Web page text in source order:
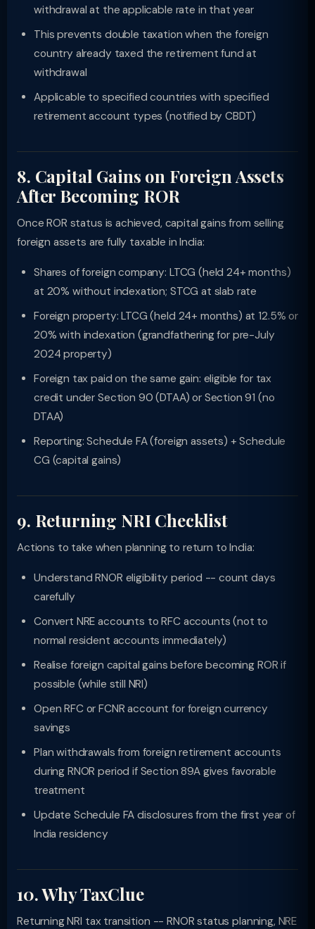
withdrawal at the applicable rate in that year
This prevents double taxation when the foreign
country already taxed the retirement fund at
withdrawal
Applicable to specified countries with specified
retirement account types (notified by CBDT)
8. Capital Gains on Foreign Assets
After Becoming ROR
Once ROR status is achieved, capital gains from selling
foreign assets are fully taxable in India:
Shares of foreign company: LTCG (held 24+ months)
at 20% without indexation; STCG at slab rate
Foreign property: LTCG (held 24+ months) at 12.5% or
20% with indexation (grandfathering for pre-July
2024 property)
Foreign tax paid on the same gain: eligible for tax
credit under Section 90 (DTAA) or Section 91 (no
DTAA)
Reporting: Schedule FA (foreign assets) + Schedule
CG (capital gains)
9. Returning NRI Checklist
Actions to take when planning to return to India:
Understand RNOR eligibility period -- count days
carefully
Convert NRE accounts to RFC accounts (not to
normal resident accounts immediately)
Realise foreign capital gains before becoming ROR if
possible (while still NRI)
Open RFC or FCNR account for foreign currency
savings
Plan withdrawals from foreign retirement accounts
during RNOR period if Section 89A gives favorable
treatment
Update Schedule FA disclosures from the first year of
India residency
10. Why TaxClue
Returning NRI tax transition -- RNOR status planning, NRE